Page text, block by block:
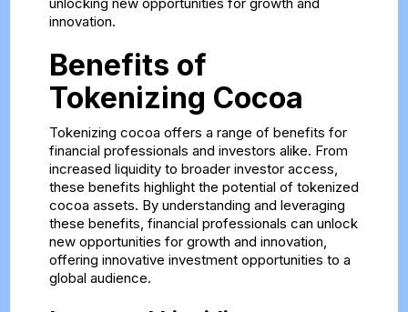
unlocking new opportunities for growth and
innovation.
Benefits of
Tokenizing Cocoa
Tokenizing cocoa offers a range of benefits for
financial professionals and investors alike. From
increased liquidity to broader investor access,
these benefits highlight the potential of tokenized
cocoa assets. By understanding and leveraging
these benefits, financial professionals can unlock
new opportunities for growth and innovation,
offering innovative investment opportunities to a
global audience.